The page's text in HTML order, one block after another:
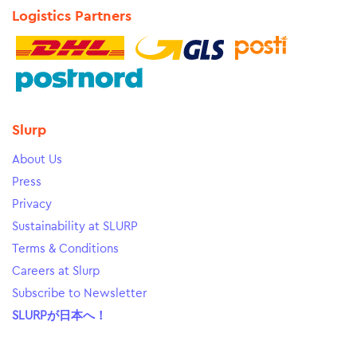
Logistics Partners
Slurp
About Us
Press
Privacy
Sustainability at SLURP
Terms & Conditions
Careers at Slurp
Subscribe to Newsletter
SLURPが日本へ！